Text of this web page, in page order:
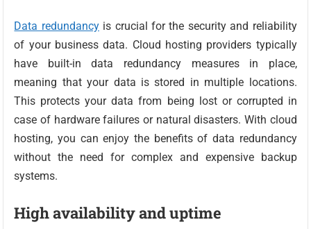
Data redundancyis crucial for the security and reliability
of your business data. Cloud hosting providers typically
have built-in data redundancy measures in place,
meaning that your data is stored in multiple locations.
This protects your data from being lost or corrupted in
case of hardware failures or natural disasters. With cloud
hosting, you can enjoy the benefits of data redundancy
without the need for complex and expensive backup
systems.
High availability and uptime